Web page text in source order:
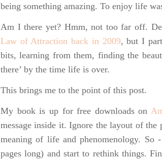
being something amazing. To enjoy life
Am I there yet? Hmm, not too far off.
Law of Attraction back in 2009, but I
bits, learning from them, finding the
there’ by the time life is over.
This brings me to the point of this post.
My book is up for free downloads on
message inside it. Ignore the layout of
meaning of life and phenomenology.
pages long) and start to rethink things.